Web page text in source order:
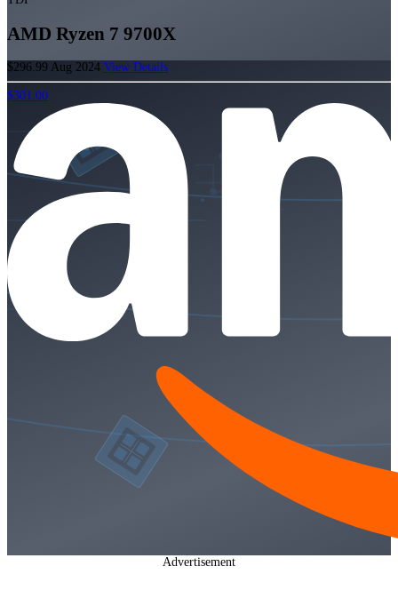
AMD Ryzen 7 9700X
$296.99 Aug 2024 View Details
$301.00
Advertisement